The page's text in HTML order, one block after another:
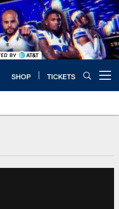
SHOP TICKETS